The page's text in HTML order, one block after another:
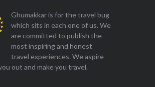
Ghumakkar is for the travel bug
which sits in each one of us. We
are committed to publish the
most inspiring and honest
travel experiences. We aspire
out and make you travel.